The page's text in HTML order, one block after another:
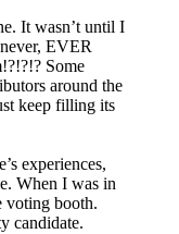
It wasn’t until I
EVER
Some
around the
keep filling its
experiences,
When I was in
voting booth.
candidate.